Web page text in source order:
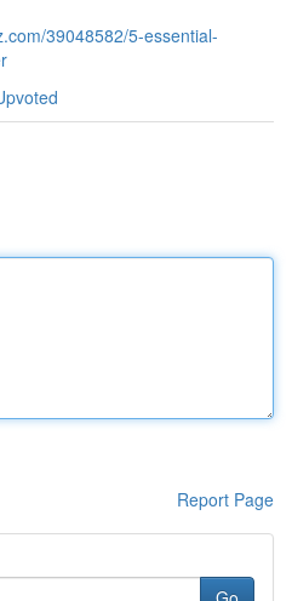
39048582/5-essential-
Report Page